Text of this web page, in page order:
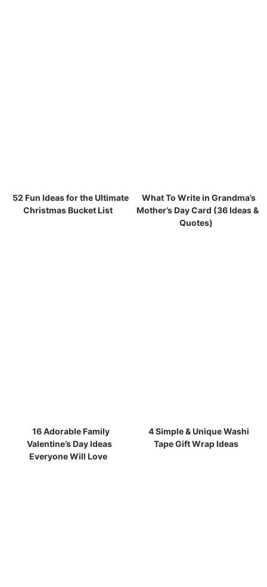
52 Fun Ideas for the Ultimate
Christmas Bucket List
What To Write in Grandma’s
Mother’s Day Card (36 Ideas &
Quotes)
16 Adorable Family
Valentine’s Day Ideas
Everyone Will Love
4 Simple & Unique Washi
Tape Gift Wrap Ideas